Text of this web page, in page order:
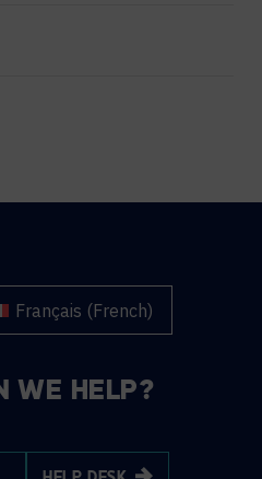
Français (French)
WE HELP?